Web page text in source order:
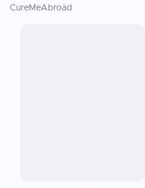
CureMeAbroad